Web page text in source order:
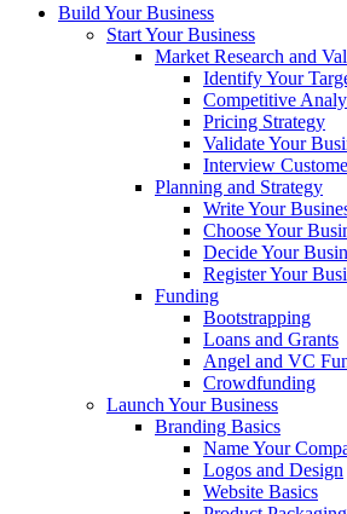
Build Your Business
Start Your Business
Market Research and
Identify Your
Competitive
Pricing Strategy
Validate Your
Interview
Planning and Strategy
Write Your
Choose Your
Decide Your
Register Your
Funding
Bootstrapping
Loans and Grants
Angel and VC
Crowdfunding
Launch Your Business
Branding Basics
Name Your
Logos and Design
Website Basics